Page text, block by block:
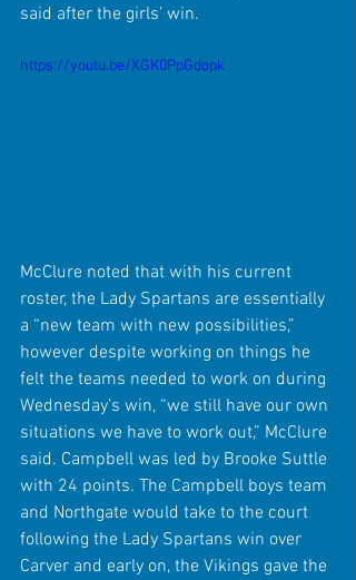
said after the girls’ win.
https://youtu.be/XGK0PpGdopk
McClure noted that with his current
roster, the Lady Spartans are essentially
a “new team with new possibilities,”
however despite working on things he
felt the teams needed to work on during
Wednesday’s win, “we still have our own
situations we have to work out,” McClure
said. Campbell was led by Brooke Suttle
with 24 points. The Campbell boys team
and Northgate would take to the court
following the Lady Spartans win over
Carver and early on, the Vikings gave the